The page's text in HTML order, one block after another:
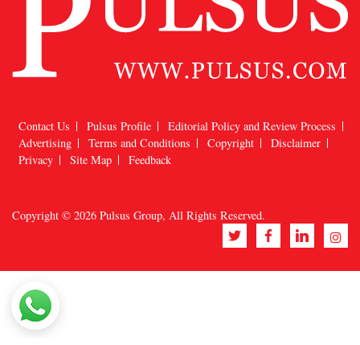
Contact Us Pulsus Profile
Editorial Policy and Review Process
Advertising
Terms and Conditions Copyright
Disclaimer
Privacy
Site Map Feedback
Copyright © 2026 Pulsus Group, All Rights Reserved.